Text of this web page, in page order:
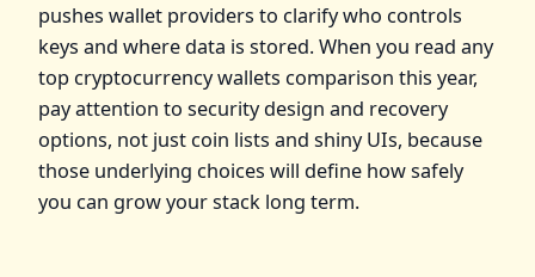
pushes wallet providers to clarify who controls
keys and where data is stored. When you read any
top cryptocurrency wallets comparison this year,
pay attention to security design and recovery
options, not just coin lists and shiny UIs, because
those underlying choices will define how safely
you can grow your stack long term.